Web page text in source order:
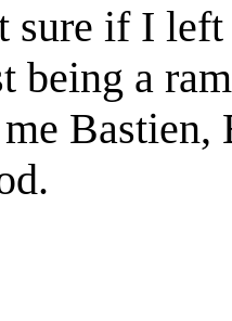
if I left
being a
Bastien,